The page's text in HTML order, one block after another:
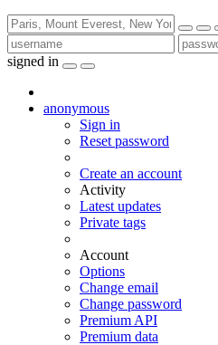
signed in
anonymous
Sign in
Reset password
Create an account
Activity
Latest updates
Private tags
Account
Options
Change email
Change password
Premium API
Premium data